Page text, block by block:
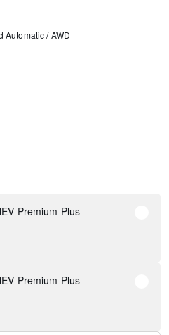
Automatic /AWD
Premium Plus
Premium Plus